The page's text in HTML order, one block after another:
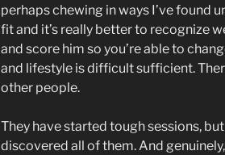
perhaps chewing in ways I’ve found
fit and it’s really better to recognize
and score him so you’re able to
and lifestyle is difficult sufficient.
other people.
They have started tough sessions,
discovered all of them. And